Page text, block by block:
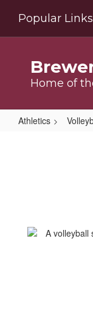
main
Popular Links
Home of
Athletics